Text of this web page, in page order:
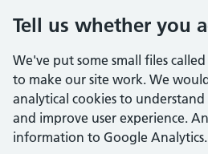
Tell us whether you
We've put some small files
to make our site work. We
analytical cookies to understand
and improve user experience.
information to Google Analytics.